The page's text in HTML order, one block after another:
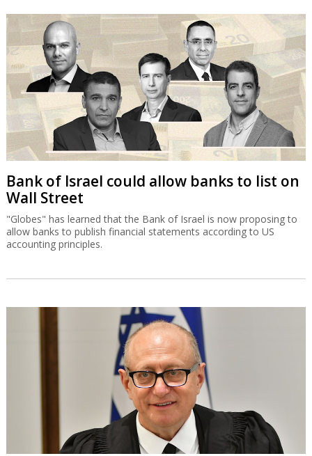
Bank of Israel could allow banks to list on
Wall Street
"Globes" has learned that the Bank of Israel is now proposing to
allow banks to publish financial statements according to US
accounting principles.